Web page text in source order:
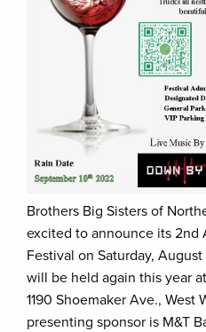
Brothers Big Sisters of
excited to announce its 2nd
Festival on Saturday,
will be held again this year
1190 Shoemaker Ave., West
presenting sponsor is M&T